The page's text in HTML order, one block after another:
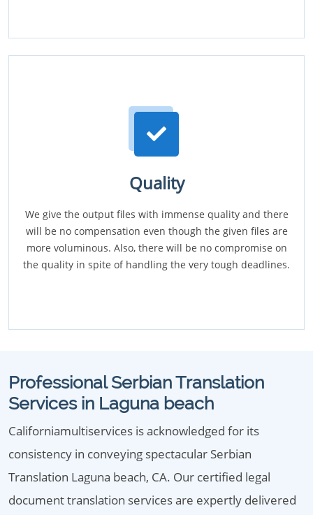
Quality
We give the output files with immense quality and there
will be no compensation even though the given files are
more voluminous. Also, there will be no compromise on
the quality in spite of handling the very tough deadlines.
Professional Serbian Translation
Services in Laguna beach
Californiamultiservices is acknowledged for its
consistency in conveying spectacular Serbian
Translation Laguna beach, CA. Our certified legal
document translation services are expertly delivered